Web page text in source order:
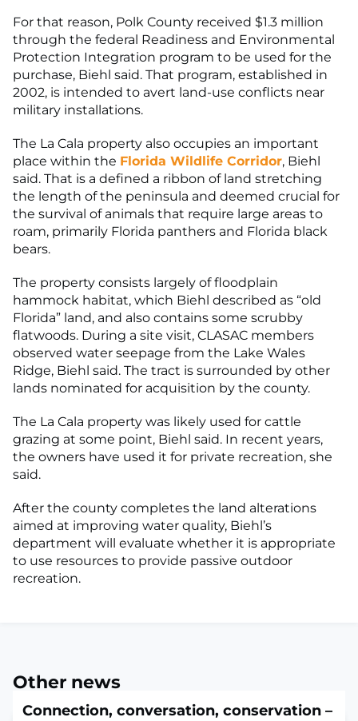
For that reason, Polk County received $1.3 million
through the federal Readiness and Environmental
Protection Integration program to be used for the
purchase, Biehl said. That program, established in
2002, is intended to avert land-use conflicts near
military installations.
The La Cala property also occupies an important
place within the Florida Wildlife Corridor, Biehl
said. That is a defined a ribbon of land stretching
the length of the peninsula and deemed crucial for
the survival of animals that require large areas to
roam, primarily Florida panthers and Florida black
bears.
The property consists largely of floodplain
hammock habitat, which Biehl described as “old
Florida” land, and also contains some scrubby
flatwoods. During a site visit, CLASAC members
observed water seepage from the Lake Wales
Ridge, Biehl said. The tract is surrounded by other
lands nominated for acquisition by the county.
The La Cala property was likely used for cattle
grazing at some point, Biehl said. In recent years,
the owners have used it for private recreation, she
said.
After the county completes the land alterations
aimed at improving water quality, Biehl’s
department will evaluate whether it is appropriate
to use resources to provide passive outdoor
recreation.
Other news
Connection, conversation, conservation –